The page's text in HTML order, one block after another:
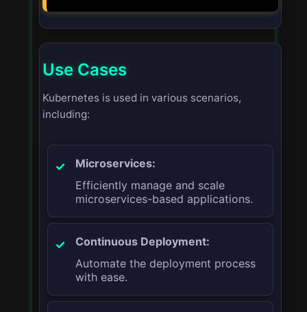
Use Cases
Kubernetes is used in various scenarios,
including:
Microservices:
Efficiently manage and scale
microservices-based applications.
Continuous Deployment:
Automate the deployment process
with ease.